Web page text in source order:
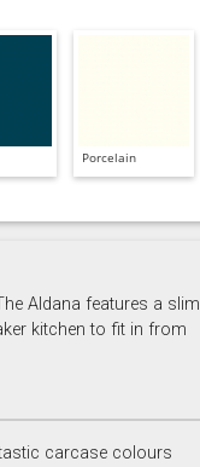
Porcelain
Aldana features a slim
kitchen to fit in from
carcase colours